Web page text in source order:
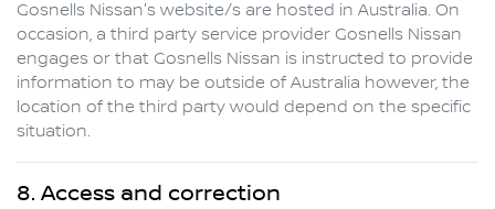
Gosnells Nissan's website/s are hosted in Australia. On
occasion, a third party service provider Gosnells Nissan
engages or that Gosnells Nissan is instructed to provide
information to may be outside of Australia however, the
location of the third party would depend on the specific
situation.
8. Access and correction